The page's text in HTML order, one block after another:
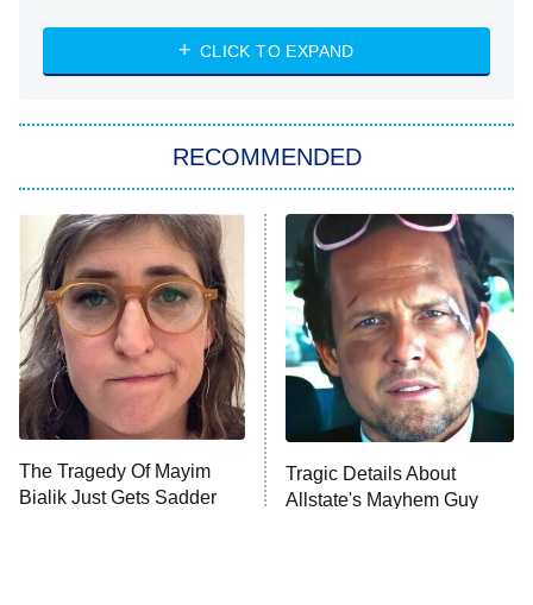
The Strangers: Chapter 2
Power Book III: Raising Kanan
The Secret Lives of Suburban
Housewives
9:00 PM
ET
Fightland
Life, Larry, and the Pursuit of
Unhappiness
10:00 PM Anna Pigeon
CLICK TO EXPAND
RECOMMENDED
The Tragedy Of Mayim
Bialik Just Gets Sadder
Tragic Details About
Allstate's Mayhem Guy